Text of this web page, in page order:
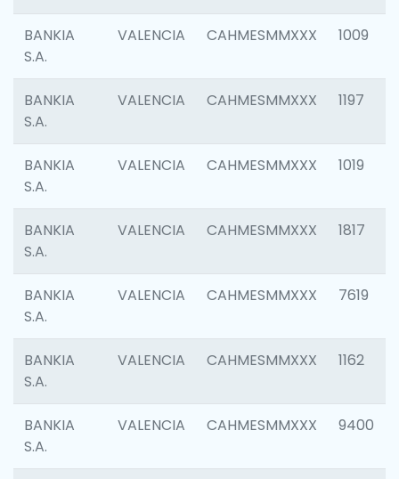
BANKIA
S.A.
VALENCIA CAHMESMMXXX 1009
BANKIA
S.A.
VALENCIA CAHMESMMXXX 1197
BANKIA
S.A.
VALENCIA CAHMESMMXXX 1019
BANKIA
S.A.
VALENCIA CAHMESMMXXX 1817
BANKIA
S.A.
VALENCIA CAHMESMMXXX 7619
BANKIA
S.A.
VALENCIA CAHMESMMXXX 1162
BANKIA
S.A.
VALENCIA CAHMESMMXXX 9400